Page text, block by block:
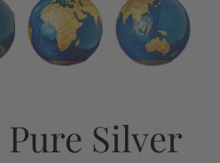
Pure Silver